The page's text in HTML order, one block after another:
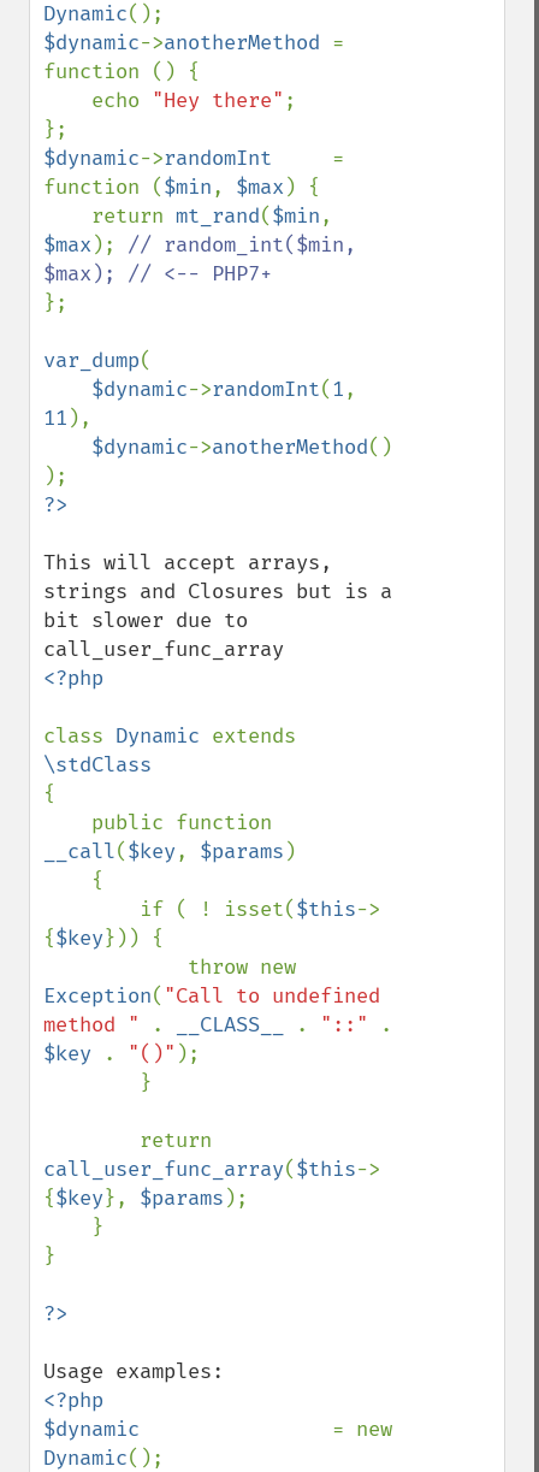
Dynamic
$dynamic->anotherMethod =
function () {
    echo
"Hey there" ;
$dynamic->randomInt =
function ($min, $max ) {
    return
mt_rand($min
$max ); // random_int($min,
};
var_dump(
$dynamic->randomInt(1
11 ),
$dynamic->anotherMethod()
This will accept arrays,
strings and Closures but is a
bit slower due to
<?php
class Dynamic
{
__call($key, $params )
        if ( ! isset(
$this->
{$key})) {
Exception( "Call to undefined
method "
. __CLASS__ . "::"
$key
. "()" );
call_user_func_array($this->
{$key}, $params );
}
<?php
$dynamic
Dynamic